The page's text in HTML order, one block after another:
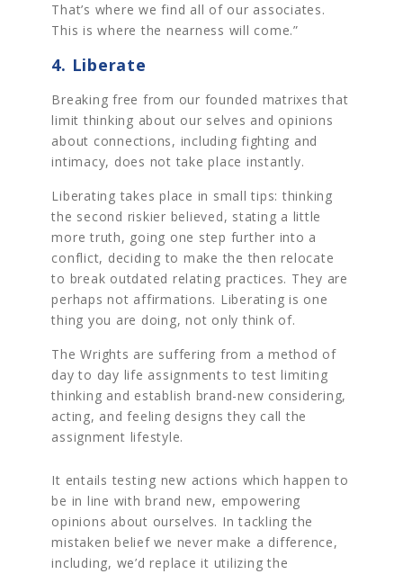
That’s where we find all of our associates.
This is where the nearness will come.”
4. Liberate
Breaking free from our founded matrixes that
limit thinking about our selves and opinions
about connections, including fighting and
intimacy, does not take place instantly.
Liberating takes place in small tips: thinking
the second riskier believed, stating a little
more truth, going one step further into a
conflict, deciding to make the then relocate
to break outdated relating practices. They are
perhaps not affirmations. Liberating is one
thing you are doing, not only think of.
The Wrights are suffering from a method of
day to day life assignments to test limiting
thinking and establish brand-new considering,
acting, and feeling designs they call the
assignment lifestyle.
It entails testing new actions which happen to
be in line with brand new, empowering
opinions about ourselves. In tackling the
mistaken belief we never make a difference,
including, we’d replace it utilizing the